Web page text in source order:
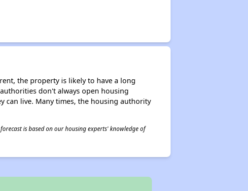
the property is likely to have a long
don't always open housing
can live. Many times, the housing authority
is based on our housing experts' knowledge of